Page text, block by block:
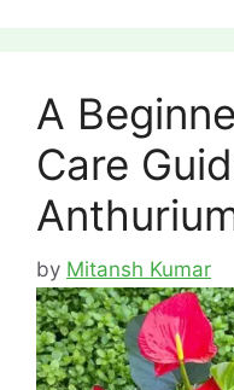
A
Care
by Mitansh Kumar